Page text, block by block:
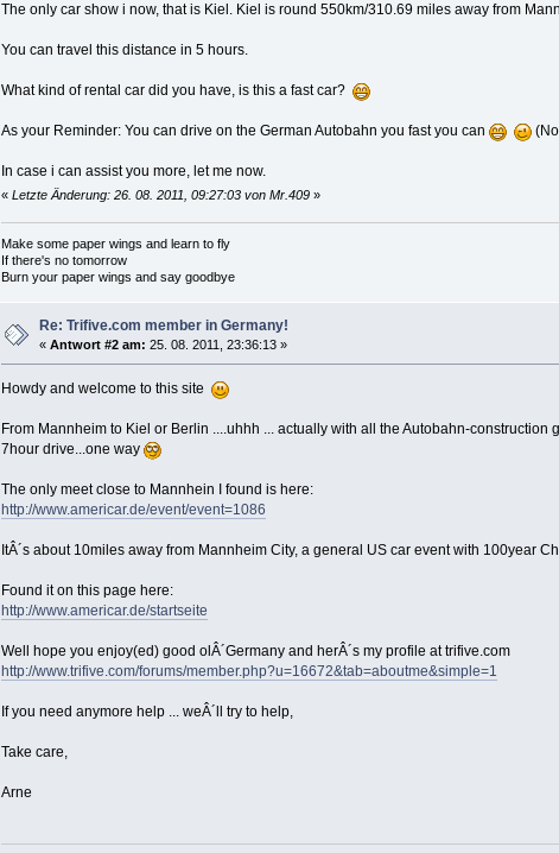
The only car show i now, that is Kiel. Kiel is round 550km/310.69 miles away from
You can travel this distance in 5 hours.
What kind of rental car did you have, is this a fast car?
As your Reminder: You can drive on the German Autobahn you fast you can
In case i can assist you more, let me now.
« Letzte Änderung: 26. 08. 2011, 09:27:03 von Mr.409»
Make some paper wings and learn to fly
If there's no tomorrow
Burn your paper wings and say goodbye
Re: Trifive.com member in Germany!
«Antwort #2 am: 25. 08. 2011, 23:36:13 »
Howdy and welcome to this site
From Mannheim to Kiel or Berlin ....uhhh ... actually with all the Autobahn-construction
7hour drive...one way
The only meet close to Mannhein I found is here:
http://www.americar.de/event/event=1086
ItÂ´s about 10miles away from Mannheim City, a general US car event with 100year
Found it on this page here:
http://www.americar.de/startseite
Well hope you enjoy(ed) good olÂ´Germany and herÂ´s my profile at trifive.com
http://www.trifive.com/forums/member.php?u=16672&tab=aboutme&simple=1
If you need anymore help ... weÂ´ll try to help,
Take care,
Arne